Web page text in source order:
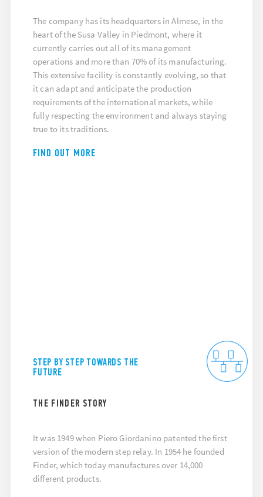
The company has its headquarters in Almese, in the
heart of the Susa Valley in Piedmont, where it
currently carries out all of its management
operations and more than 70% of its manufacturing.
This extensive facility is constantly evolving, so that
it can adapt and anticipate the production
requirements of the international markets, while
fully respecting the environment and always staying
true to its traditions.
FIND OUT MORE
STEP BY STEP TOWARDS THE
FUTURE
THE FINDER STORY
It was 1949 when Piero Giordanino patented the first
version of the modern step relay. In 1954 he founded
Finder, which today manufactures over 14,000
different products.